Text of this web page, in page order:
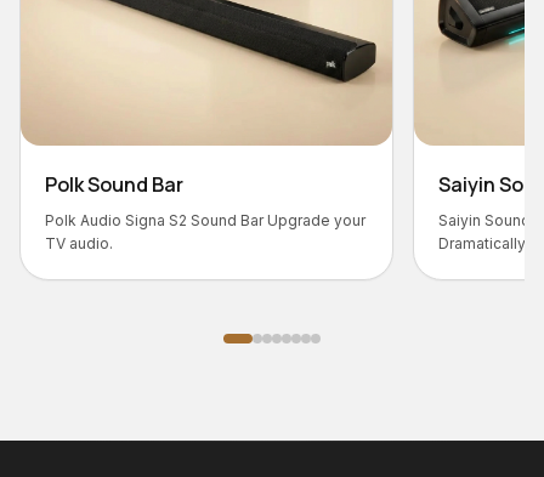
Upgrade your
Saiyin Sound Bar – Big Sound, Smart Design
Dramatically upgrade your TV audio with the
Saiyin Sound Bar - a slim, full-range system